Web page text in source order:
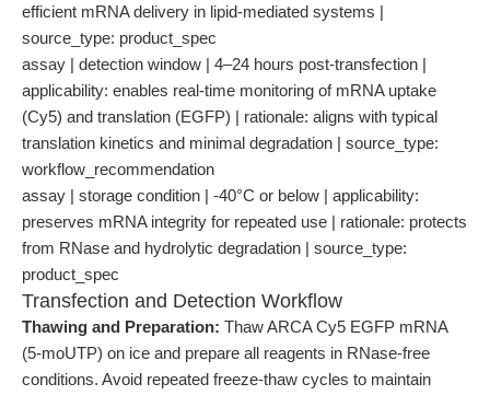
efficient mRNA delivery in lipid-mediated systems |
source_type: product_spec
assay | detection window | 4–24 hours post-transfection |
applicability: enables real-time monitoring of mRNA uptake
(Cy5) and translation (EGFP) | rationale: aligns with typical
translation kinetics and minimal degradation | source_type:
workflow_recommendation
assay | storage condition | -40°C or below | applicability:
preserves mRNA integrity for repeated use | rationale: protects
from RNase and hydrolytic degradation | source_type:
product_spec
Transfection and Detection Workflow
Thawing and Preparation: Thaw ARCA Cy5 EGFP mRNA
(5-moUTP) on ice and prepare all reagents in RNase-free
conditions. Avoid repeated freeze-thaw cycles to maintain